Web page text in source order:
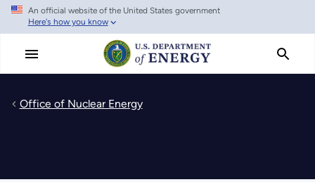
Skip
main
An official website of the United States government
Here's how you know
Office of Nuclear Energy